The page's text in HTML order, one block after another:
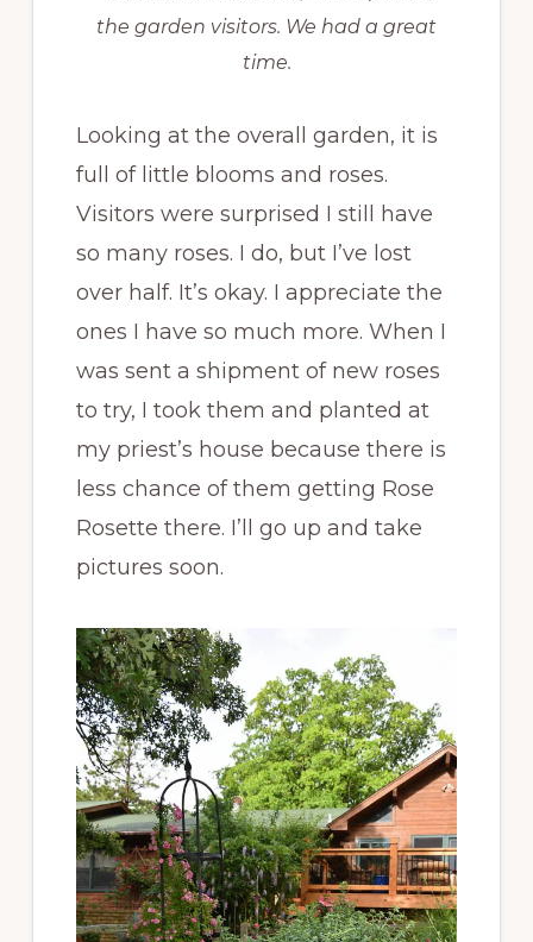
the garden visitors. We had a great
time.
Looking at the overall garden, it is
full of little blooms and roses.
Visitors were surprised I still have
so many roses. I do, but I’ve lost
over half. It’s okay. I appreciate the
ones I have so much more. When I
was sent a shipment of new roses
to try, I took them and planted at
my priest’s house because there is
less chance of them getting Rose
Rosette there. I’ll go up and take
pictures soon.